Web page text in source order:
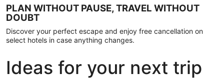
PLAN WITHOUT PAUSE, TRAVEL WITHOUT
DOUBT
Discover your perfect escape and enjoy free cancellation on
select hotels in case anything changes.
Ideas for your next trip